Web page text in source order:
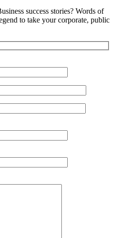
success stories? Words of
to take your corporate, public